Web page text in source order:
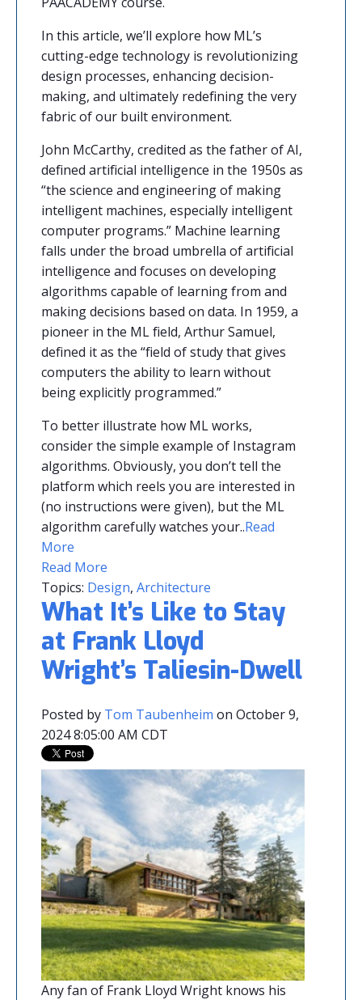
In this article, we’ll explore how ML’s
cutting-edge technology is revolutionizing
design processes, enhancing decision-
making, and ultimately redefining the very
fabric of our built environment.
John McCarthy, credited as the father of AI,
defined artificial intelligence in the 1950s as
“the science and engineering of making
intelligent machines, especially intelligent
computer programs.” Machine learning
falls under the broad umbrella of artificial
intelligence and focuses on developing
algorithms capable of learning from and
making decisions based on data. In 1959, a
pioneer in the ML field, Arthur Samuel,
defined it as the “field of study that gives
computers the ability to learn without
being explicitly programmed.”
To better illustrate how ML works,
consider the simple example of Instagram
algorithms. Obviously, you don’t tell the
platform which reels you are interested in
(no instructions were given), but the ML
algorithm carefully watches your..Read
More
Read More
Topics: Design, Architecture
What It’s Like to Stay
at Frank Lloyd
Wright’s Taliesin-Dwell
Posted by Tom Taubenheim on October 9,
2024 8:05:00 AM CDT
Any fan of Frank Lloyd Wright knows his